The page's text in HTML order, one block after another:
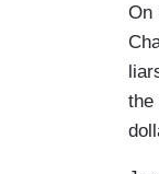
On
the